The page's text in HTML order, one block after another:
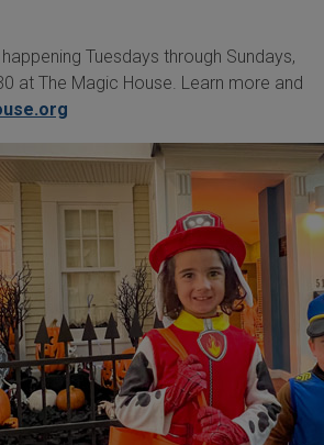
Tuesdays through Sundays,
at The Magic House. Learn more and